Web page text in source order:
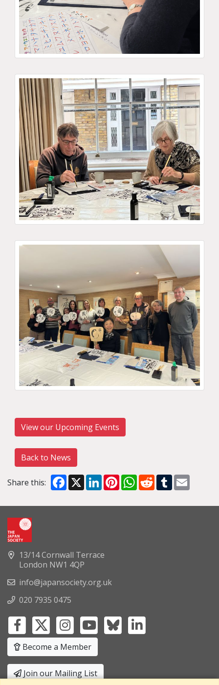
View our Upcoming Events
Back to News
Share this: Facebook
X LinkedInPinterestWhatsApp
RedditTumblr
13/14 Cornwall Terrace
London NW1 4QP
info@japansociety.org.uk
020 7935 0475
Become a Member
Join our Mailing List